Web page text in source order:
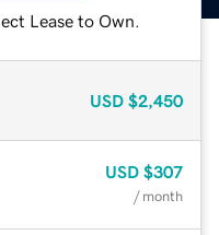
Lease to Own.
USD $2,450
USD $307
/ month